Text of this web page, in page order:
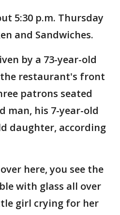
5:30 p.m. Thursday
and Sandwiches.
by a 73-year-old
restaurant's front
patrons seated
man, his 7-year-old
daughter, according
here, you see the
with glass all over
girl crying for her